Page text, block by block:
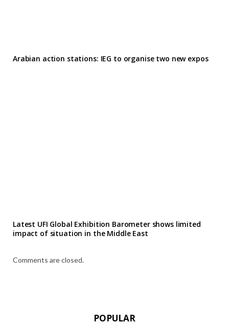
Arabian action stations: IEG to organise two new expos
Latest UFI Global Exhibition Barometer shows limited
impact of situation in the Middle East
Comments are closed.
POPULAR